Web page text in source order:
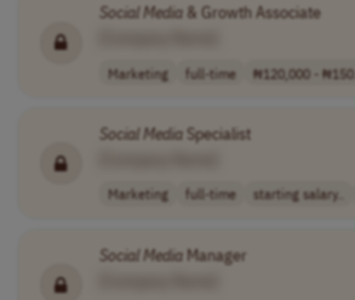
SocialMedia& Growth Associate
Marketing full-time ₦120,000 - ₦150..
SocialMediaSpecialist
Marketing full-time starting salary..
SocialMediaManager